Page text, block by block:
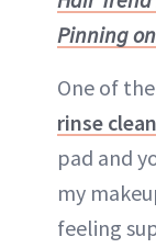
Pinning
One of
rinse
pad and
my
feeling